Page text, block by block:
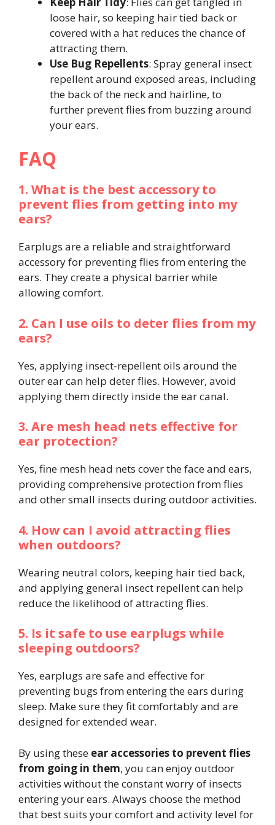
loose hair, so keeping hair tied back or
covered with a hat reduces the chance of
attracting them.
Use Bug Repellents: Spray general insect
repellent around exposed areas, including
the back of the neck and hairline, to
further prevent flies from buzzing around
your ears.
FAQ
1. What is the best accessory to
prevent flies from getting into my
ears?
Earplugs are a reliable and straightforward
accessory for preventing flies from entering the
ears. They create a physical barrier while
allowing comfort.
2. Can I use oils to deter flies from my
ears?
Yes, applying insect-repellent oils around the
outer ear can help deter flies. However, avoid
applying them directly inside the ear canal.
3. Are mesh head nets effective for
ear protection?
Yes, fine mesh head nets cover the face and ears,
providing comprehensive protection from flies
and other small insects during outdoor activities.
4. How can I avoid attracting flies
when outdoors?
Wearing neutral colors, keeping hair tied back,
and applying general insect repellent can help
reduce the likelihood of attracting flies.
5. Is it safe to use earplugs while
sleeping outdoors?
Yes, earplugs are safe and effective for
preventing bugs from entering the ears during
sleep. Make sure they fit comfortably and are
designed for extended wear.
By using these ear accessories to prevent flies
from going in them, you can enjoy outdoor
activities without the constant worry of insects
entering your ears. Always choose the method
that best suits your comfort and activity level for